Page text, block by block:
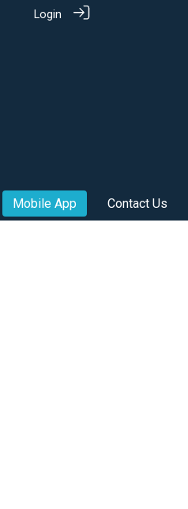
Login
Mobile App Contact Us